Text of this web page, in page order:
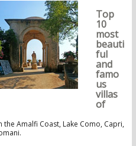
Top
10
most
beauti
ful
and
famo
us
villas
of
Amalfi Coast, Lake Como, Capri,